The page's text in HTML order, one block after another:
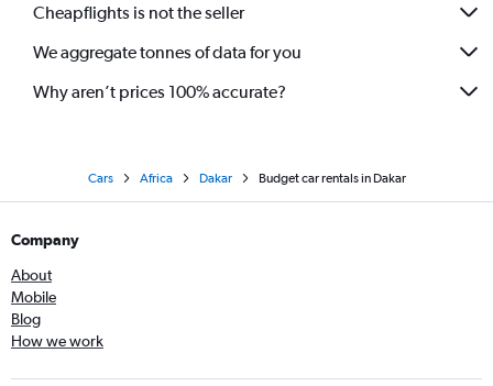
Cheapflights is not the seller
We aggregate tonnes of data for you
Why aren’t prices 100% accurate?
Cars Africa Dakar Budget car rentals in Dakar
Company
About
Mobile
Blog
How we work